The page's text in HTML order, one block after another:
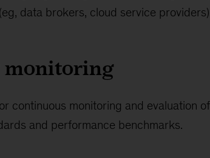
data brokers, cloud service
monitoring
continuous monitoring and evaluation
and performance benchmarks.